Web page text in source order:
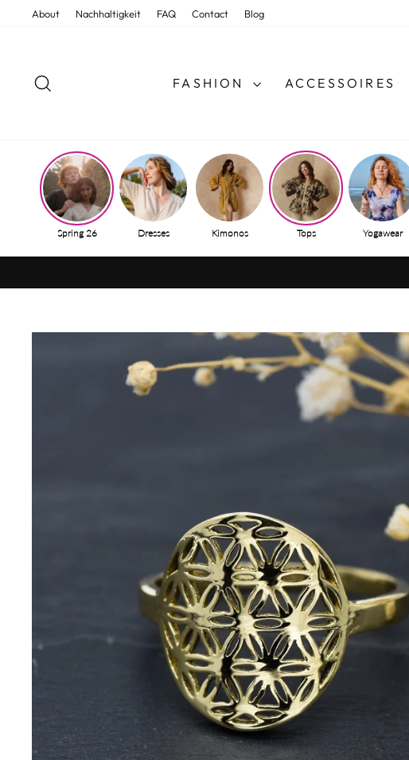
About Nachhaltigkeit FAQ Contact Blog
FASHION ACCESSOIRES
Spring 26 Dresses Kimonos Tops Yogawear